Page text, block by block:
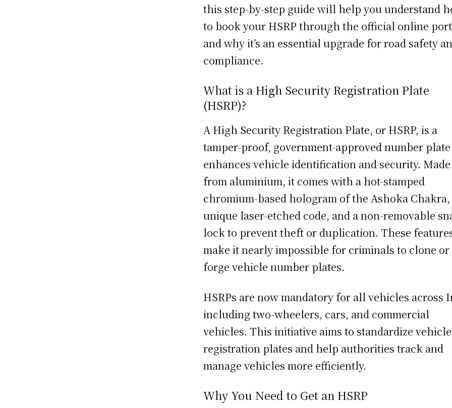
this step-by-step guide will help you understand
to book your HSRP through the official online
and why it’s an essential upgrade for road safety
compliance.
What is a High Security Registration Plate
(HSRP)?
A High Security Registration Plate, or HSRP, is a
tamper-proof, government-approved number
enhances vehicle identification and security. Made
from aluminium, it comes with a hot-stamped
chromium-based hologram of the Ashoka Chakra,
unique laser-etched code, and a non-removable
lock to prevent theft or duplication. These
make it nearly impossible for criminals to clone or
forge vehicle number plates.
HSRPs are now mandatory for all vehicles across
including two-wheelers, cars, and commercial
vehicles. This initiative aims to standardize vehicle
registration plates and help authorities track and
manage vehicles more efficiently.
Why You Need to Get an HSRP